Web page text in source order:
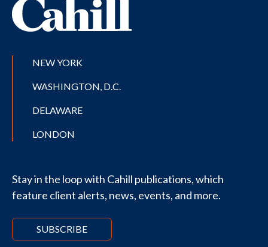
NEW YORK
WASHINGTON, D.C.
DELAWARE
LONDON
Stay in the loop with Cahill publications, which
feature client alerts, news, events, and more.
SUBSCRIBE